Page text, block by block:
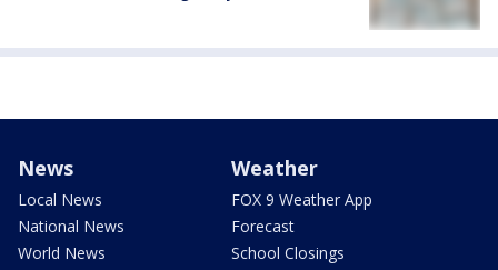
News
Local News
National News
World News
Weather
FOX 9 Weather App
Forecast
School Closings